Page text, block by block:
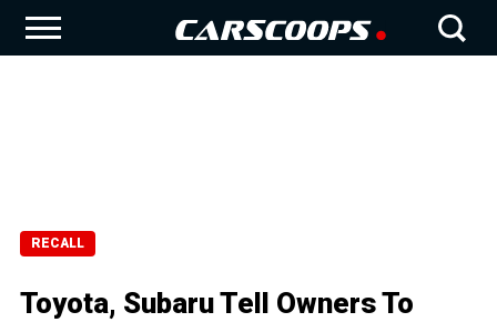
RECALL
Toyota, Subaru Tell Owners To